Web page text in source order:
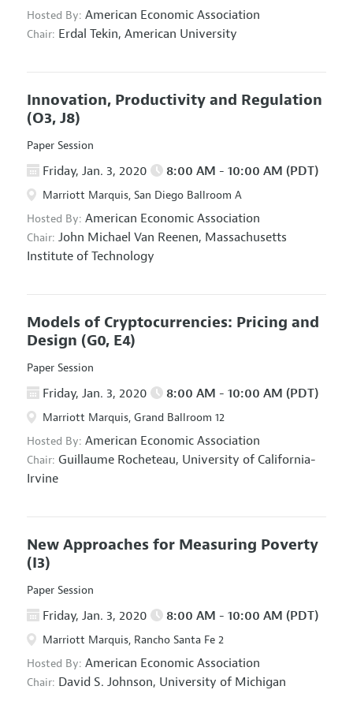
Hosted By: American Economic Association
Chair: Erdal Tekin, American University
Innovation, Productivity and Regulation
(O3, J8)
Paper Session
Friday, Jan. 3, 2020 8:00 AM - 10:00 AM (PDT)
Marriott Marquis, San Diego Ballroom A
Hosted By: American Economic Association
Chair: John Michael Van Reenen, Massachusetts
Institute of Technology
Models of Cryptocurrencies: Pricing and
Design (G0, E4)
Paper Session
Friday, Jan. 3, 2020 8:00 AM - 10:00 AM (PDT)
Marriott Marquis, Grand Ballroom 12
Hosted By: American Economic Association
Chair: Guillaume Rocheteau, University of California-
Irvine
New Approaches for Measuring Poverty
(I3)
Paper Session
Friday, Jan. 3, 2020 8:00 AM - 10:00 AM (PDT)
Marriott Marquis, Rancho Santa Fe 2
Hosted By: American Economic Association
Chair: David S. Johnson, University of Michigan